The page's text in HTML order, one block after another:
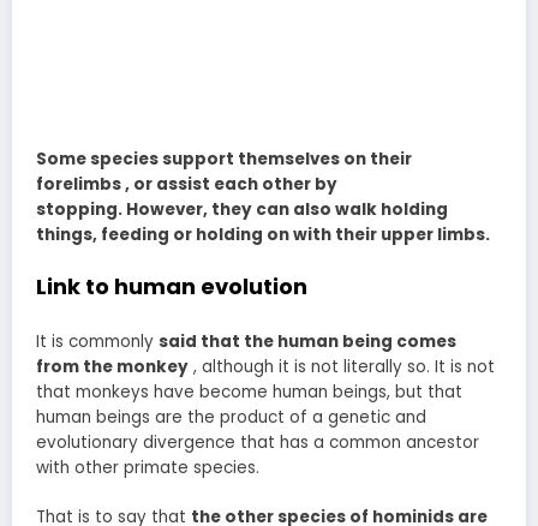
Some species support themselves on their
forelimbs , or assist each other by
stopping. However, they can also walk holding
things, feeding or holding on with their upper limbs.
Link to human evolution
It is commonly said that the human being comes
from the monkey , although it is not literally so. It is not
that monkeys have become human beings, but that
human beings are the product of a genetic and
evolutionary divergence that has a common ancestor
with other primate species.
That is to say that the other species of hominids are